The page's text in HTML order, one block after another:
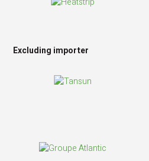
Excluding importer